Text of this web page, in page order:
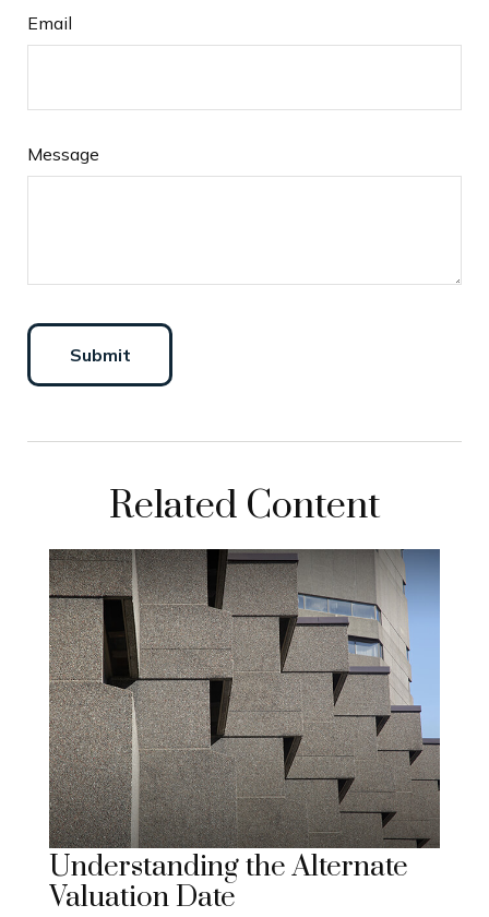
Email
Message
Related Content
Understanding the Alternate
Valuation Date